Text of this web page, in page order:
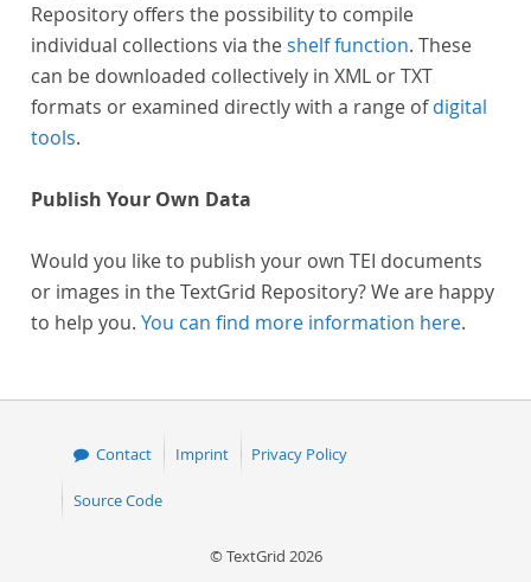
Repository offers the possibility to compile
individual collections via theshelf function. These
can be downloaded collectively in XML or TXT
formats or examined directly with a range ofdigital
tools.
Publish Your Own Data
Would you like to publish your own TEI documents
or images in the TextGrid Repository? We are happy
to help you. You can find more information here.
Contact Imprint Privacy Policy
Source Code
© TextGrid 2026